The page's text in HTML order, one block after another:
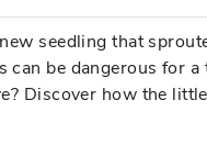
seedling that
can be dangerous for
Discover how the